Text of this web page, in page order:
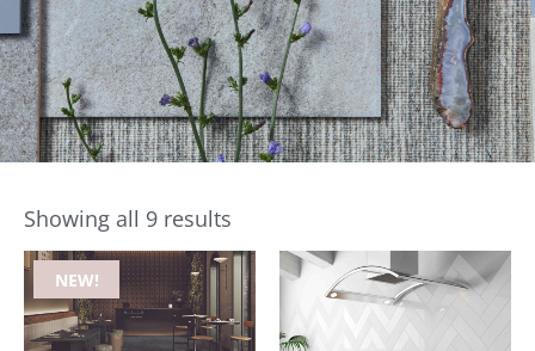
Showing all 9 results
NEW!